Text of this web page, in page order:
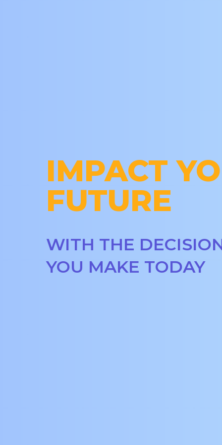
IMPACT
FUTURE
WITH THE
YOU MAKE TODAY